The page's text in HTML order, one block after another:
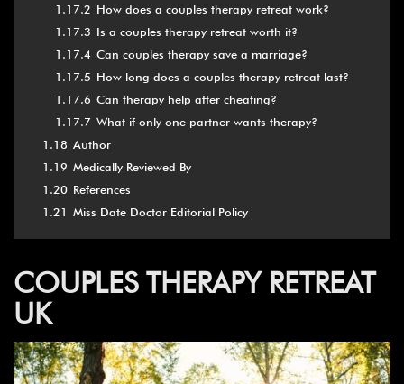
1.17.2 How does a couples therapy retreat work?
1.17.3 Is a couples therapy retreat worth it?
1.17.4 Can couples therapy save a marriage?
1.17.5 How long does a couples therapy retreat last?
1.17.6 Can therapy help after cheating?
1.17.7 What if only one partner wants therapy?
1.18 Author
1.19 Medically Reviewed By
1.20 References
1.21 Miss Date Doctor Editorial Policy
COUPLES THERAPY RETREAT
UK